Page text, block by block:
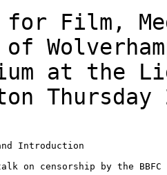
for Film,
of
at the
Introduction
on censorship by the BBFC